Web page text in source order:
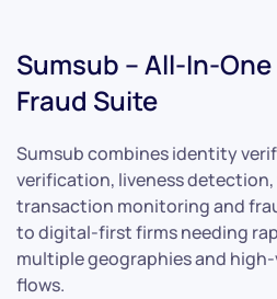
Sumsub – All-In-One
Fraud Suite
Sumsub combines identity
verification, liveness detection,
transaction monitoring and
to digital-first firms needing
multiple geographies and
flows.